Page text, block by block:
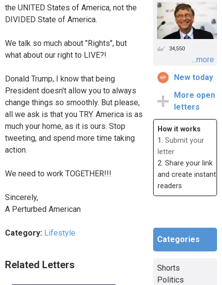
the UNITED States of America, not the
DIVIDED State of America.
We talk so much about "Rights", but
what about our right to LIVE?!
Donald Trump, I know that being
President doesn't allow you to always
change things so smoothly. But please,
all we ask is that you TRY. America is as
much your home, as it is ours. Stop
tweeting, and spend more time taking
action.
We need to work TOGETHER!!!
Sincerely,
A Perturbed American
Category: Lifestyle
Related Letters
34,550
...more
New today
More open
letters
How it works
1. Submit your
letter
2. Share your link
and create instant
readers
Categories
Shorts
Politics